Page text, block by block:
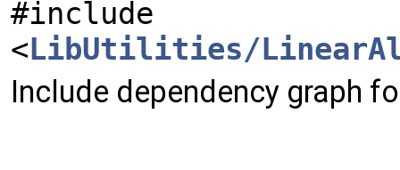
#include
<LibUtilities/
Include dependency graph